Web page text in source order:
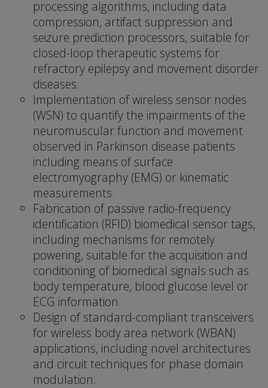
processing algorithms, including data
compression, artifact suppression and
seizure prediction processors, suitable for
closed-loop therapeutic systems for
refractory epilepsy and movement disorder
diseases.
Implementation of wireless sensor nodes
(WSN) to quantify the impairments of the
neuromuscular function and movement
observed in Parkinson disease patients
including means of surface
electromyography (EMG) or kinematic
measurements.
Fabrication of passive radio-frequency
identification (RFID) biomedical sensor tags,
including mechanisms for remotely
powering, suitable for the acquisition and
conditioning of biomedical signals such as
body temperature, blood glucose level or
ECG information.
Design of standard-compliant transceivers
for wireless body area network (WBAN)
applications, including novel architectures
and circuit techniques for phase domain
modulation.